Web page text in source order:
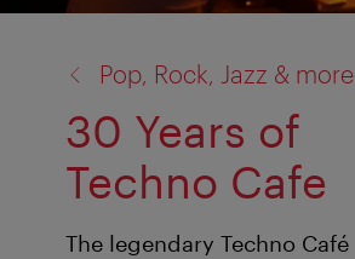
Pop, Rock, Jazz & more
30 Years of
Techno Cafe
The legendary Techno Café